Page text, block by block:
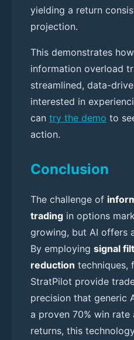
yielding a return
projection.
This demonstrates
information overload
streamlined, data-
interested in
can try the demo to
action.
Conclusion
The challenge of
trading in options
growing, but AI offers
By employing signal
reduction techniques,
StratPilot provide
precision that generic
a proven 70% win rate
returns, this